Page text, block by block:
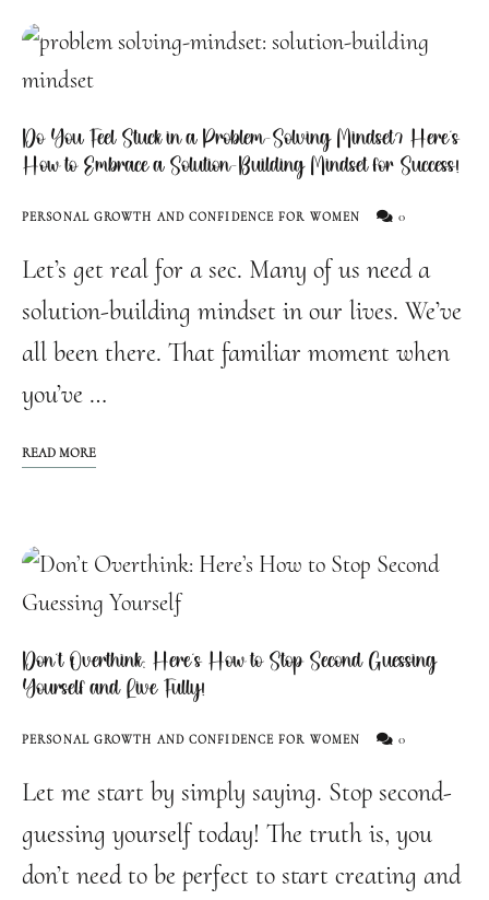
Do You Feel Stuck in a Problem-Solving Mindset? Here’s
How to Embrace a Solution-Building Mindset for Success!
PERSONAL GROWTH AND CONFIDENCE FOR WOMEN 0
Let’s get real for a sec. Many of us need a
solution-building mindset in our lives. We’ve
all been there. That familiar moment when
you’ve …
READ MORE
Don’t Overthink: Here’s How to Stop Second Guessing
Yourself and Live Fully!
PERSONAL GROWTH AND CONFIDENCE FOR WOMEN 0
Let me start by simply saying. Stop second-
guessing yourself today! The truth is, you
don’t need to be perfect to start creating and